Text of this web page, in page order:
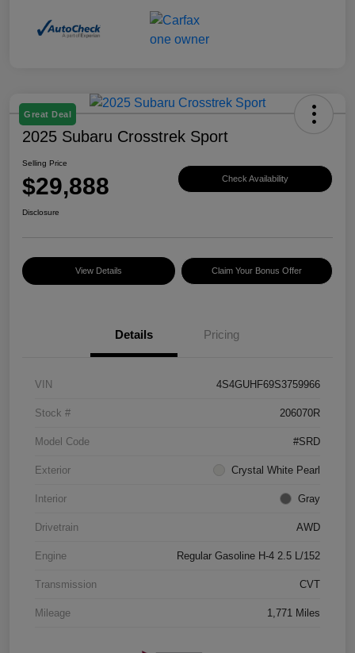
Great Deal
2025 Subaru Crosstrek Sport
Selling Price
$29,888 Check Availability
Disclosure
View Details Claim Your Bonus Offer
Details Pricing
VIN 4S4GUHF69S3759966
Stock # 206070R
Model Code #SRD
Exterior Crystal White Pearl
Interior Gray
Drivetrain AWD
Engine Regular Gasoline H-4 2.5 L/152
Transmission CVT
Mileage 1,771 Miles